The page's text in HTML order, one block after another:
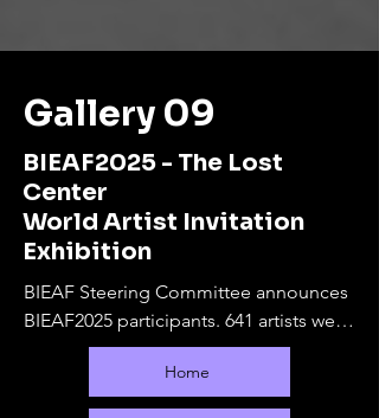
Gallery 09
BIEAF2025 - The Lost
Center
World Artist Invitation
Exhibition
BIEAF Steering Committee announces
BIEAF2025 participants. 641 artists were
selected from 80 countries.
The online exhibition will run from
September 10, 2025 to February 28,
Home